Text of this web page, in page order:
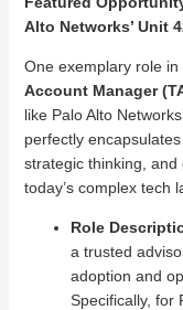
Alto Networks’ Unit
One exemplary role
Account Manager
like Palo Alto
perfectly
strategic thinking,
today’s complex tech
Role
a trusted
adoption and
Specifically, for